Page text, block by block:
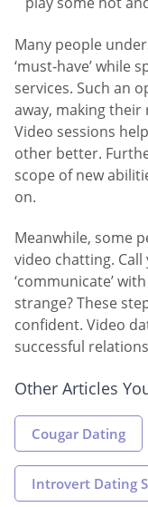
Many people
‘must-have’ while
services. Such an
away, making
Video sessions
other better.
scope of new
on.
Meanwhile, some
video chatting.
‘communicate’
strange? These
confident. Video
successful
Other Articles
Cougar Dating
Introvert Dating